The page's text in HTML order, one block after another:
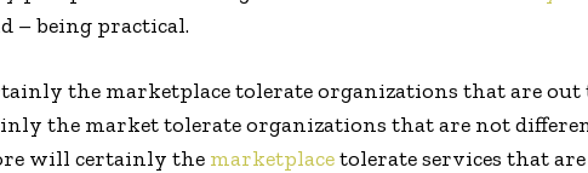
– being practical.
the marketplace tolerate organizations that are out
the market tolerate organizations that are not
will certainly the marketplacetolerate services that